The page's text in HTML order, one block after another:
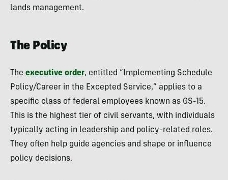
lands management.
The Policy
The executive order, entitled “Implementing Schedule
Policy/Career in the Excepted Service,” applies to a
specific class of federal employees known as GS-15.
This is the highest tier of civil servants, with individuals
typically acting in leadership and policy-related roles.
They often help guide agencies and shape or influence
policy decisions.